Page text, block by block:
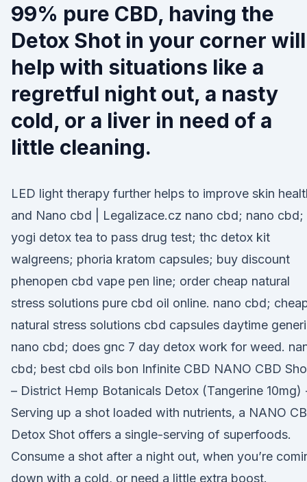
99% pure CBD, having the
Detox Shot in your corner will
help with situations like a
regretful night out, a nasty
cold, or a liver in need of a
little cleaning.
LED light therapy further helps to improve skin
and Nano cbd | Legalizace.cz nano cbd; nano cbd;
yogi detox tea to pass drug test; thc detox kit
walgreens; phoria kratom capsules; buy discount
phenopen cbd vape pen line; order cheap natural
stress solutions pure cbd oil online. nano cbd;
natural stress solutions cbd capsules daytime
nano cbd; does gnc 7 day detox work for weed.
cbd; best cbd oils bon Infinite CBD NANO CBD
– District Hemp Botanicals Detox (Tangerine 10mg)
Serving up a shot loaded with nutrients, a NANO
Detox Shot offers a single-serving of superfoods.
Consume a shot after a night out, when you’re
down with a cold, or need a little extra boost.